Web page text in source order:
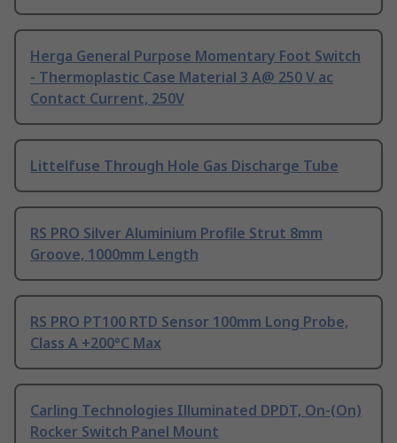
Herga General Purpose Momentary Foot Switch
- Thermoplastic Case Material 3 A@ 250 V ac
Contact Current, 250V
Littelfuse Through Hole Gas Discharge Tube
RS PRO Silver Aluminium Profile Strut 8mm
Groove, 1000mm Length
RS PRO PT100 RTD Sensor 100mm Long Probe,
Class A +200°C Max
Carling Technologies Illuminated DPDT, On-(On)
Rocker Switch Panel Mount